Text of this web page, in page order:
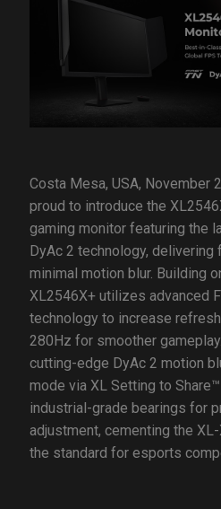
Costa Mesa, USA, November
proud to introduce the
gaming monitor featuring the
DyAc 2 technology,
minimal motion blur. Building
XL2546X+ utilizes advanced
technology to increase
280Hz for smoother
cutting-edge DyAc 2 motion
mode via XL Setting to
industrial-grade bearings for
adjustment, cementing the
the standard for esports